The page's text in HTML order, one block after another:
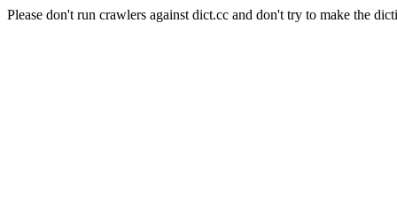
Please don't run crawlers against dict.cc and don't try to make the